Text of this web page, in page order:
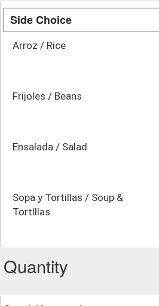
Side Choice
Arroz / Rice
Frijoles / Beans
Ensalada / Salad
Sopa y Tortillas / Soup &
Tortillas
Quantity